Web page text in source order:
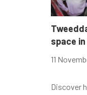
space
11
Discover